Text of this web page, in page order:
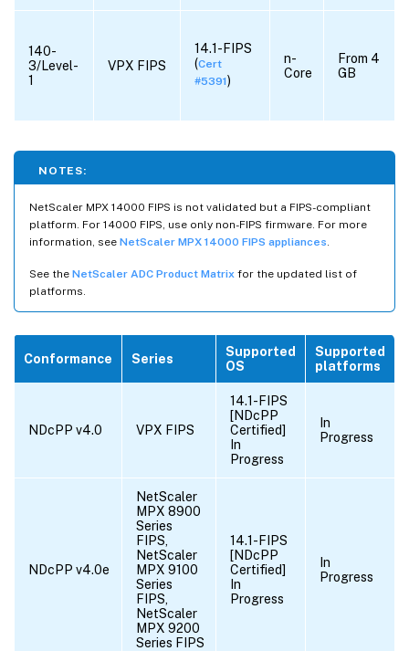
140-
3/Level-
1
VPX FIPS
14.1-FIPS
(Cert
#5391)
n-
Core
From 4
GB
NOTES:
NetScaler MPX 14000 FIPS is not validated but a FIPS-compliant
platform. For 14000 FIPS, use only non-FIPS firmware. For more
information, see NetScaler MPX 14000 FIPS appliances
See the NetScaler ADC Product Matrix for the updated list of
platforms.
Conformance Series
Supported
OS
Supported
platforms
NDcPP v4.0 VPX FIPS
14.1-FIPS
[NDcPP
Certified]
In
Progress
In
Progress
NDcPP v4.0e
NetScaler
MPX 8900
Series
FIPS,
NetScaler
MPX 9100
Series
FIPS,
NetScaler
MPX 9200
Series FIPS
14.1-FIPS
[NDcPP
Certified]
In
Progress
In
Progress